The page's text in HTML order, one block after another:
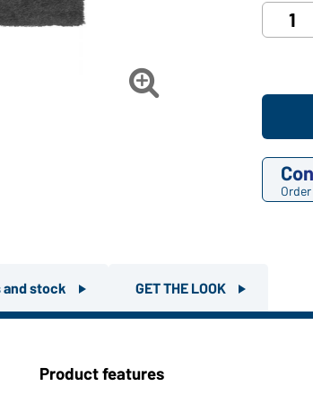

and stock GET THE LOOK
Product features